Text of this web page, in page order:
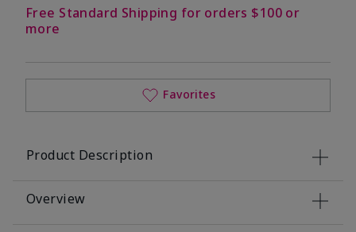
Free Standard Shipping for orders $100 or
more
Favorites
Product Description
Overview